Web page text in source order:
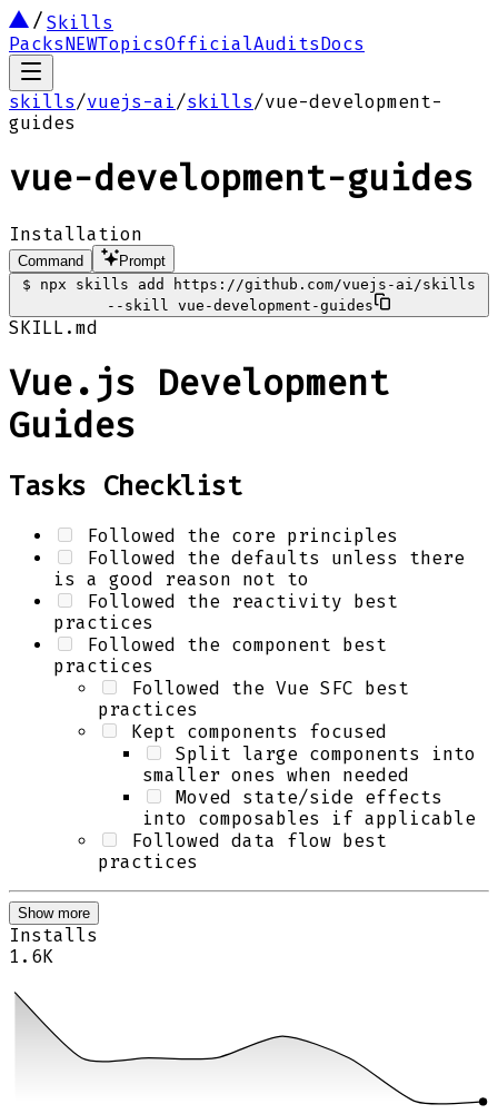
Skills
PacksNEWTopicsOfficialAuditsDocs
skills/vuejs-ai/skills/vue-development-
guides
vue-development-guides
Installation
Command
Prompt
$
npx skills add https://github.com/vuejs-ai/skills
--skill vue-development-guides
SKILL.md
Vue.js Development
Guides
Tasks Checklist
Followed the core principles
Followed the defaults unless there
is a good reason not to
Followed the reactivity best
practices
Followed the component best
practices
Followed the Vue SFC best
practices
Kept components focused
Split large components into
smaller ones when needed
Moved state/side effects
into composables if applicable
Followed data flow best
practices
Show more
Installs
1.6K